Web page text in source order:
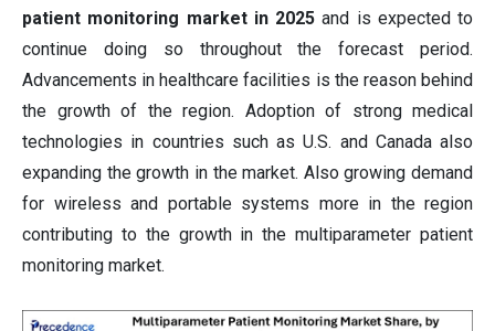
patient monitoring market in 2025 and is expected to
continue doing so throughout the forecast period.
Advancements in healthcare facilities is the reason behind
the growth of the region. Adoption of strong medical
technologies in countries such as U.S. and Canada also
expanding the growth in the market. Also growing demand
for wireless and portable systems more in the region
contributing to the growth in the multiparameter patient
monitoring market.